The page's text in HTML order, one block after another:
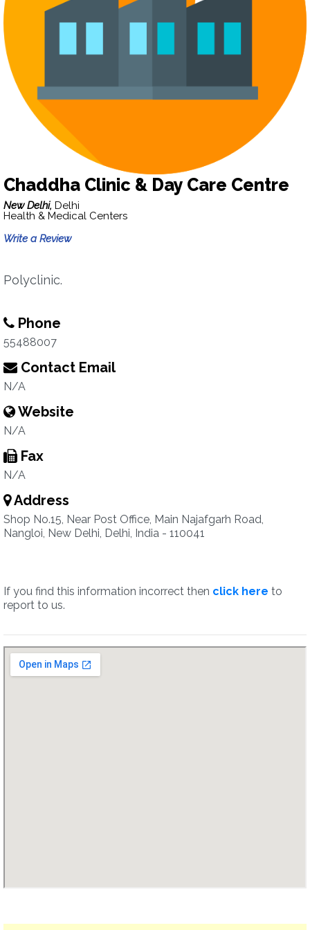
Chaddha Clinic & Day Care Centre
New Delhi, Delhi
Health & Medical Centers
Write a Review
Polyclinic.
Phone
55488007
Contact Email
N/A
Website
N/A
Fax
N/A
Address
Shop No.15, Near Post Office, Main Najafgarh Road,
Nangloi, New Delhi, Delhi, India - 110041
If you find this information incorrect then click here to
report to us.